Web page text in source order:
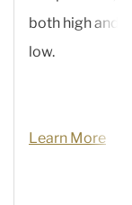
both high and
low.
Learn More